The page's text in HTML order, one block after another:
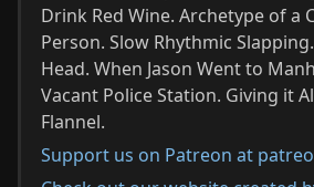
Drink Red Wine. Archetype of a
Person. Slow Rhythmic
Head. When Jason Went to
Vacant Police Station. Giving it
Flannel.
Support us on Patreon at